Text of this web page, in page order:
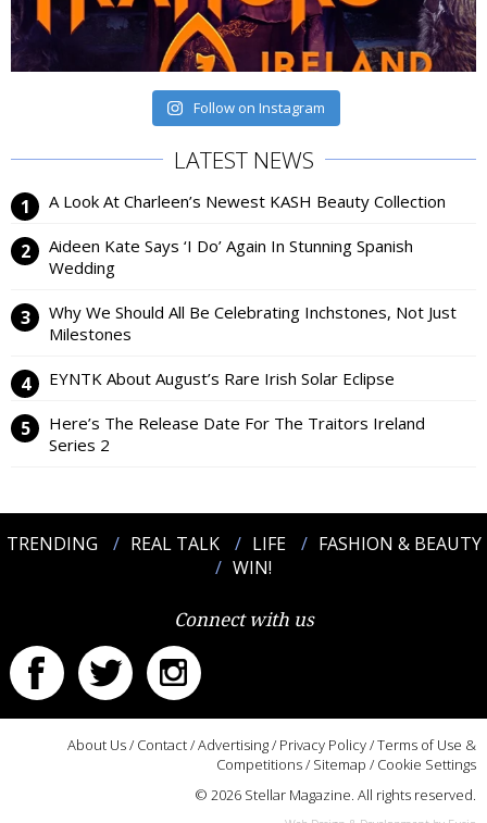
Follow on Instagram
LATEST NEWS
A Look At Charleen’s Newest KASH Beauty Collection
Aideen Kate Says ‘I Do’ Again In Stunning Spanish
Wedding
Why We Should All Be Celebrating Inchstones, Not Just
Milestones
EYNTK About August’s Rare Irish Solar Eclipse
Here’s The Release Date For The Traitors Ireland
Series 2
TRENDING REAL TALK LIFE
FASHION & BEAUTY
WIN!
Connect with us
About Us/ Contact/Advertising/ Privacy Policy/Terms of Use &
Competitions/ Sitemap / Cookie Settings
© 2026 Stellar Magazine. All rights reserved.